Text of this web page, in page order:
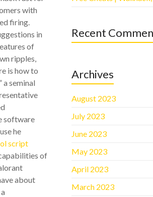
with
firing.
in
of
ripples,
is how to
a seminal
software
he
script
of
about
Recent
Archives
August 2023
July 2023
June 2023
May 2023
April 2023
March 2023